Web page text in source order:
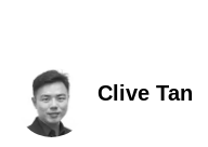
Menu
Secondary
Menu
Clive Tan
no
longer